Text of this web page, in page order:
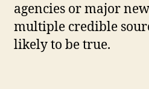
agencies or major
multiple credible
likely to be true.